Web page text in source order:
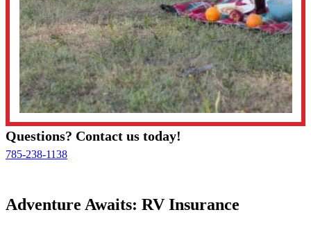
Questions? Contact us today!
785-238-1138
Adventure Awaits: RV Insurance